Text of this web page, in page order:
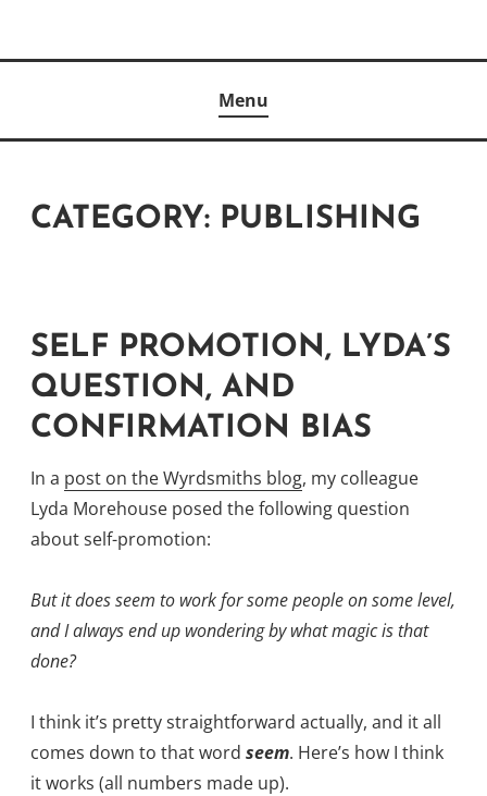
Menu
CATEGORY: PUBLISHING
SELF PROMOTION, LYDA’S
QUESTION, AND
CONFIRMATION BIAS
In a post on the Wyrdsmiths blog, my colleague
Lyda Morehouse posed the following question
about self-promotion:
But it does seem to work for some people on some level,
and I always end up wondering by what magic is that
done?
I think it’s pretty straightforward actually, and it all
comes down to that word seem. Here’s how I think
it works (all numbers made up).